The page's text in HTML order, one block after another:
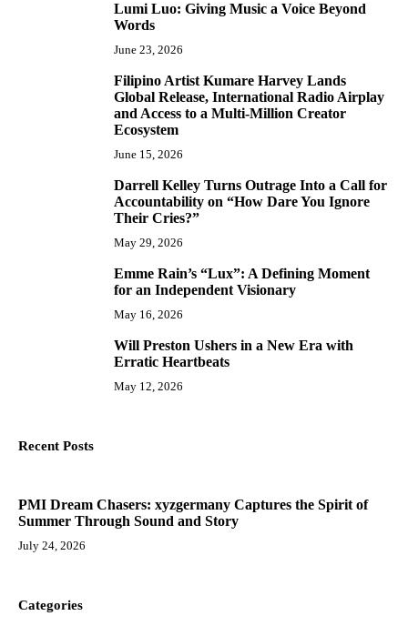
Lumi Luo: Giving Music a Voice Beyond
Words
June 23, 2026
Filipino Artist Kumare Harvey Lands
Global Release, International Radio Airplay
and Access to a Multi-Million Creator
Ecosystem
June 15, 2026
Darrell Kelley Turns Outrage Into a Call for
Accountability on “How Dare You Ignore
Their Cries?”
May 29, 2026
Emme Rain’s “Lux”: A Defining Moment
for an Independent Visionary
May 16, 2026
Will Preston Ushers in a New Era with
Erratic Heartbeats
May 12, 2026
Recent Posts
PMI Dream Chasers: xyzgermany Captures the Spirit of
Summer Through Sound and Story
July 24, 2026
Categories